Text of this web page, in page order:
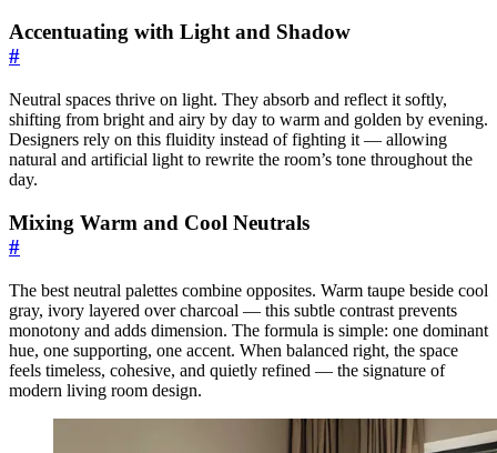
Accentuating with Light and Shadow
#
Neutral spaces thrive on light. They absorb and reflect it softly,
shifting from bright and airy by day to warm and golden by evening.
Designers rely on this fluidity instead of fighting it — allowing
natural and artificial light to rewrite the room’s tone throughout the
day.
Mixing Warm and Cool Neutrals
#
The best neutral palettes combine opposites. Warm taupe beside cool
gray, ivory layered over charcoal — this subtle contrast prevents
monotony and adds dimension. The formula is simple: one dominant
hue, one supporting, one accent. When balanced right, the space
feels timeless, cohesive, and quietly refined — the signature of
modern living room design.